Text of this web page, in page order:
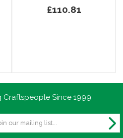
£110.81
Since 1999